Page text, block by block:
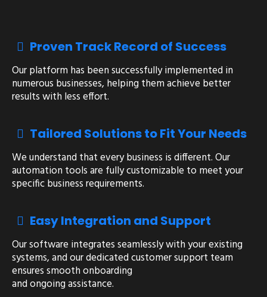
Proven Track Record of Success
Our platform has been successfully implemented in
numerous businesses, helping them achieve better
results with less effort.
Tailored Solutions to Fit Your Needs
We understand that every business is different. Our
automation tools are fully customizable to meet your
specific business requirements.
Easy Integration and Support
Our software integrates seamlessly with your existing
systems, and our dedicated customer support team
ensures smooth onboarding
and ongoing assistance.